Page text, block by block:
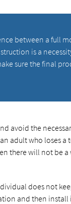
between a full
is a
sure the final
avoid the
adult who loses a
there will not be
does not
and then